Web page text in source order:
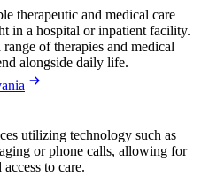
therapeutic and medical care
in a hospital or inpatient facility.
of therapies and medical
alongside daily life.
utilizing technology such as
or phone calls, allowing for
to care.